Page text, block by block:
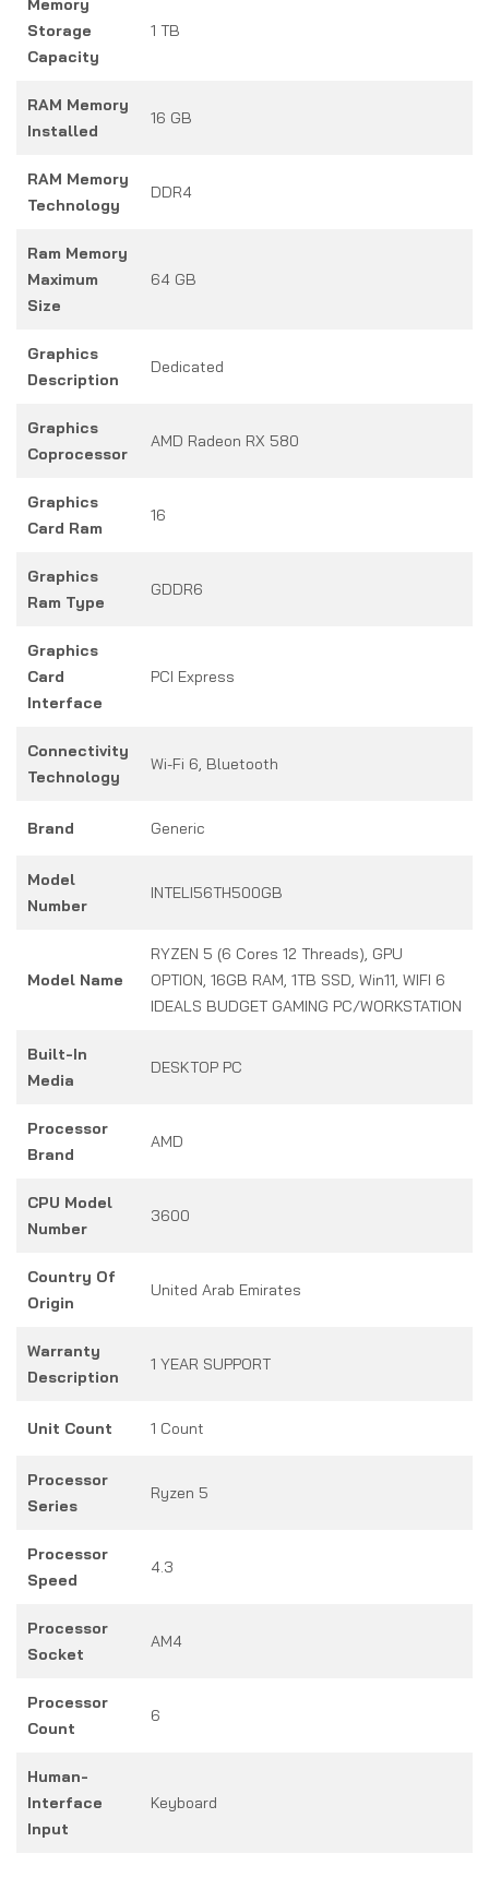
Memory
Storage
Capacity
1 TB
RAM Memory
Installed
16 GB
RAM Memory
Technology
DDR4
Ram Memory
Maximum
Size
64 GB
Graphics
Description
Dedicated
Graphics
Coprocessor
AMD Radeon RX 580
Graphics
Card Ram
16
Graphics
Ram Type
GDDR6
Graphics
Card
Interface
PCI Express
Connectivity
Technology
Wi-Fi 6, Bluetooth
Brand Generic
Model
Number
INTELI56TH500GB
Model Name
RYZEN 5 (6 Cores 12 Threads), GPU
OPTION, 16GB RAM, 1TB SSD, Win11, WIFI 6
IDEALS BUDGET GAMING PC/WORKSTATION
Built-In
Media
DESKTOP PC
Processor
Brand
AMD
CPU Model
Number
3600
Country Of
Origin
United Arab Emirates
Warranty
Description
1 YEAR SUPPORT
Unit Count 1 Count
Processor
Series
Ryzen 5
Processor
Speed
4.3
Processor
Socket
AM4
Processor
Count
6
Human-
Interface
Input
Keyboard